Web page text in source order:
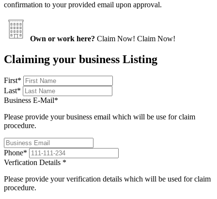
confirmation to your provided email upon approval.
Own or work here? Claim Now! Claim Now!
Claiming your business Listing
First*
Last*
Business E-Mail*
Please provide your business email which will be use for claim
procedure.
Phone*
Verfication Details *
Please provide your verification details which will be used for claim
procedure.